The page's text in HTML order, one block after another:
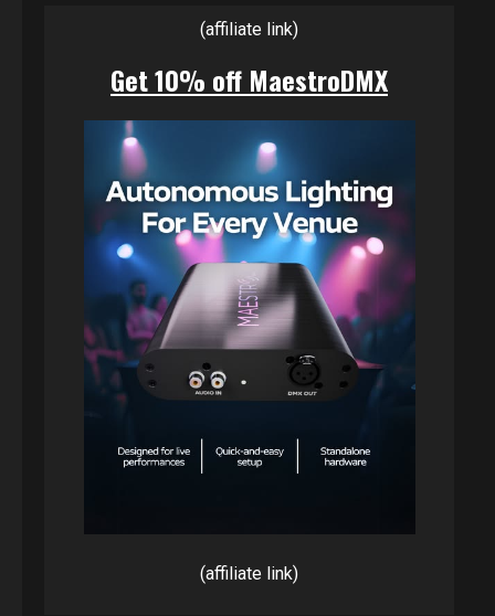
(affiliate link)
Get 10% off MaestroDMX
(affiliate link)